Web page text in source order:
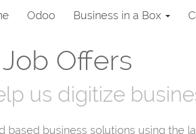
Odoo Business in a Box
Offers
us digitize
business solutions using the